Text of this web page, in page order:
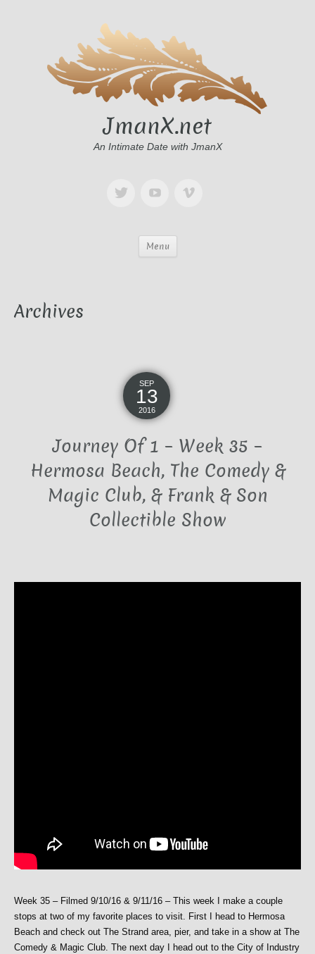
JmanX.net
An Intimate Date with JmanX
Menu
Archives
SEP
13
2016
Journey Of 1 – Week 35 –
Hermosa Beach, The Comedy &
Magic Club, & Frank & Son
Collectible Show
Week 35 – Filmed 9/10/16 & 9/11/16 – This week I make a couple
stops at two of my favorite places to visit. First I head to Hermosa
Beach and check out The Strand area, pier, and take in a show at The
Comedy & Magic Club. The next day I head out to the City of Industry